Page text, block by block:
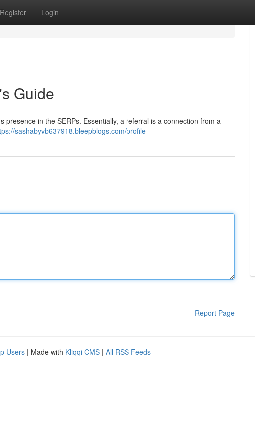
Register Login
Guide
presence in the SERPs. Essentially, a referral is a connection from a
sashabyvb637918.bleepblogs.com/profile
Report Page
Users | Made with Kliqqi CMS | All RSS Feeds